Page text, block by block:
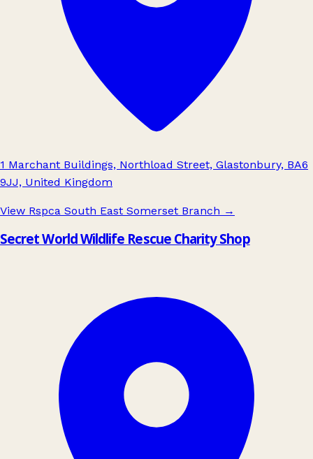
1 Marchant Buildings, Northload Street, Glastonbury, BA6
9JJ, United Kingdom
View Rspca South East Somerset Branch →
Secret World Wildlife Rescue Charity Shop